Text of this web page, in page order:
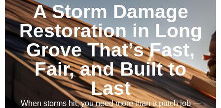
A Storm Damage
Restoration in Long
Grove That’s Fast,
Fair, and Built to
Last
When storms hit, you need more than a patch job —